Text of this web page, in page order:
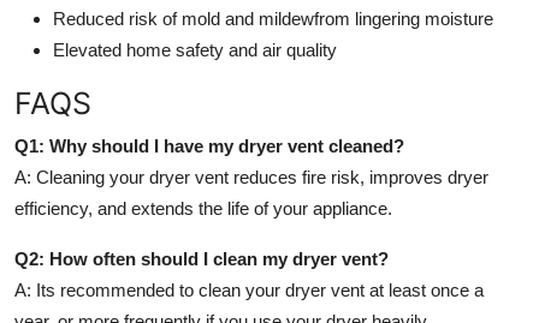
Reduced risk of mold and mildewfrom lingering moisture
Elevated home safety and air quality
FAQS
Q1: Why should I have my dryer vent cleaned?
A: Cleaning your dryer vent reduces fire risk, improves dryer
efficiency, and extends the life of your appliance.
Q2: How often should I clean my dryer vent?
A: Its recommended to clean your dryer vent at least once a